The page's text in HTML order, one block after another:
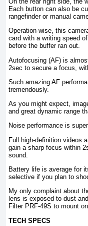
Each button can also be
rangefinder or manual
Operation-wise, this
card with a writing speed
before the buffer ran out.
Autofocusing (AF) is
2sec to secure a focus,
Such amazing AF
tremendously.
As you might expect,
and great dynamic range
Noise performance is
Full high-definition videos
gain a sharp focus within
sound.
Battery life is average for
selective if you plan to
My only complaint about
lens is exposed to dust
Filter PRF-49S to mount
TECH SPECS